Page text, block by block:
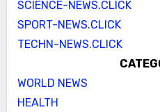
SCIENCE-NEWS.CLICK
SPORT-NEWS.CLICK
TECHN-NEWS.CLICK
WORLD NEWS
HEALTH